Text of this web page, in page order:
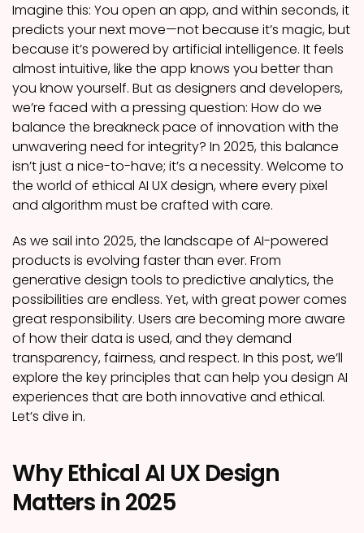
Imagine this: You open an app, and within seconds, it
predicts your next move—not because it’s magic, but
because it’s powered by artificial intelligence. It feels
almost intuitive, like the app knows you better than
you know yourself. But as designers and developers,
we’re faced with a pressing question: How do we
balance the breakneck pace of innovation with the
unwavering need for integrity? In 2025, this balance
isn’t just a nice-to-have; it’s a necessity. Welcome to
the world of ethical AI UX design, where every pixel
and algorithm must be crafted with care.
As we sail into 2025, the landscape of AI-powered
products is evolving faster than ever. From
generative design tools to predictive analytics, the
possibilities are endless. Yet, with great power comes
great responsibility. Users are becoming more aware
of how their data is used, and they demand
transparency, fairness, and respect. In this post, we’ll
explore the key principles that can help you design AI
experiences that are both innovative and ethical.
Let’s dive in.
Why Ethical AI UX Design
Matters in 2025